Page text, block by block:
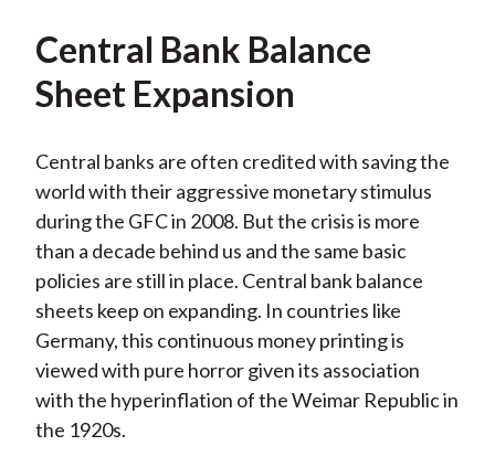
Central Bank Balance
Sheet Expansion
Central banks are often credited with saving the
world with their aggressive monetary stimulus
during the GFC in 2008. But the crisis is more
than a decade behind us and the same basic
policies are still in place. Central bank balance
sheets keep on expanding. In countries like
Germany, this continuous money printing is
viewed with pure horror given its association
with the hyperinflation of the Weimar Republic in
the 1920s.